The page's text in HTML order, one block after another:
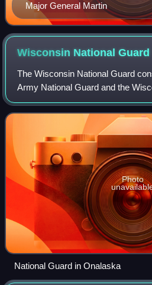
Major General Martin
Wisconsin NationalGuard
The Wisconsin National Guard
Army National Guard and the
Guard. It is a part of the
control of the Wisconsin Departme
Photo
National Guard in Onalaska